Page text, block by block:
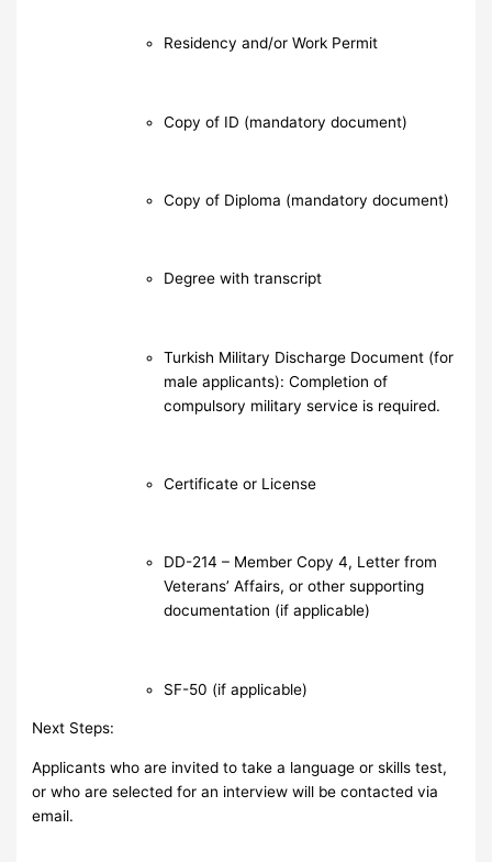
Residency and/or Work Permit
Copy of ID (mandatory document)
Copy of Diploma (mandatory document)
Degree with transcript
Turkish Military Discharge Document (for
male applicants): Completion of
compulsory military service is required.
Certificate or License
DD-214 – Member Copy 4, Letter from
Veterans’ Affairs, or other supporting
documentation (if applicable)
SF-50 (if applicable)
Next Steps:
Applicants who are invited to take a language or skills test,
or who are selected for an interview will be contacted via
email.